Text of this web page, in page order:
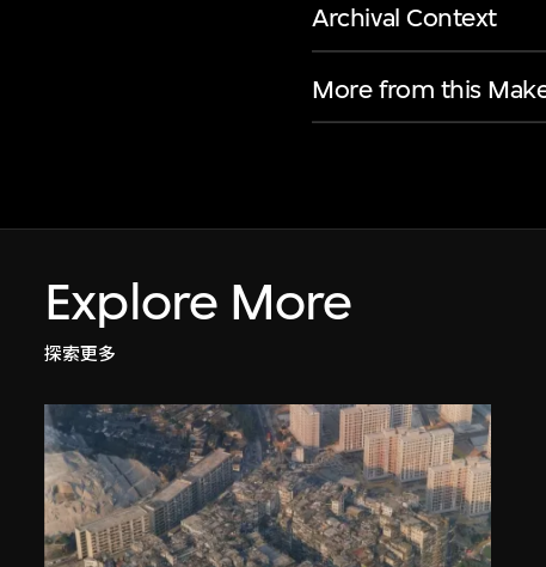
Archival Context
More from this
Explore More
探索更多